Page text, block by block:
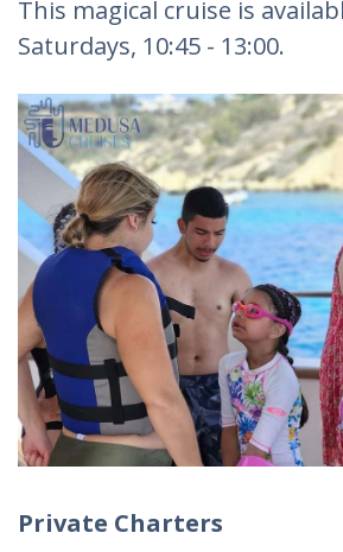
This magical cruise is
Saturdays, 10:45 - 13:00.
Private Charters